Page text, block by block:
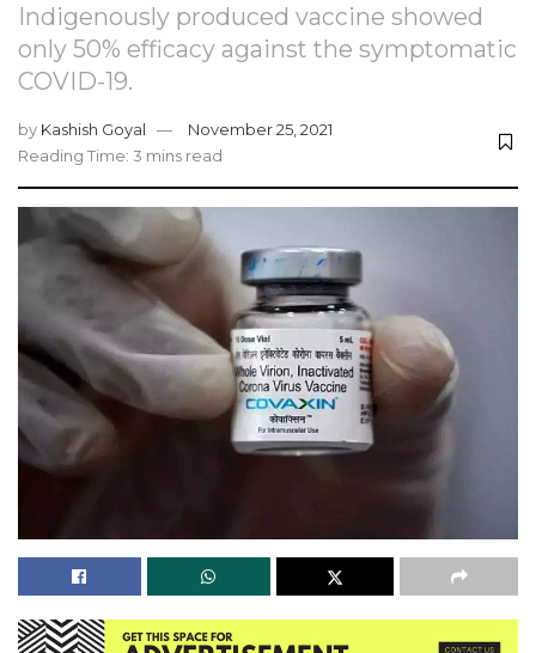
Indigenously produced vaccine showed
only 50% efficacy against the symptomatic
COVID-19.
by Kashish Goyal
November 25, 2021
Reading Time: 3 mins read